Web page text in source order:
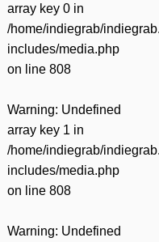
array key 0 in
/home/indiegrab/
includes/media.php
on line 808
Warning: Undefined
array key 1 in
/home/indiegrab/
includes/media.php
on line 808
Warning: Undefined